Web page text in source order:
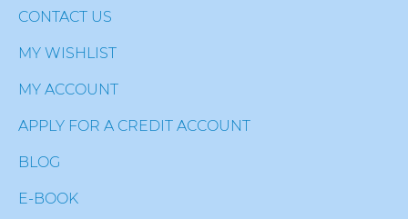
CONTACT US
MY WISHLIST
MY ACCOUNT
APPLY FOR A CREDIT ACCOUNT
BLOG
E-BOOK